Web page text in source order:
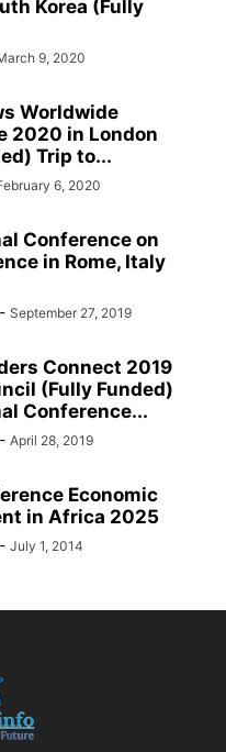
Korea (Fully
9, 2020
Worldwide
2020 in London
Trip to...
6, 2020
Conference on
in Rome, Italy
- September 27, 2019
Connect 2019
(Fully Funded)
Conference...
- April 28, 2019
Economic
in Africa 2025
- July 1, 2014